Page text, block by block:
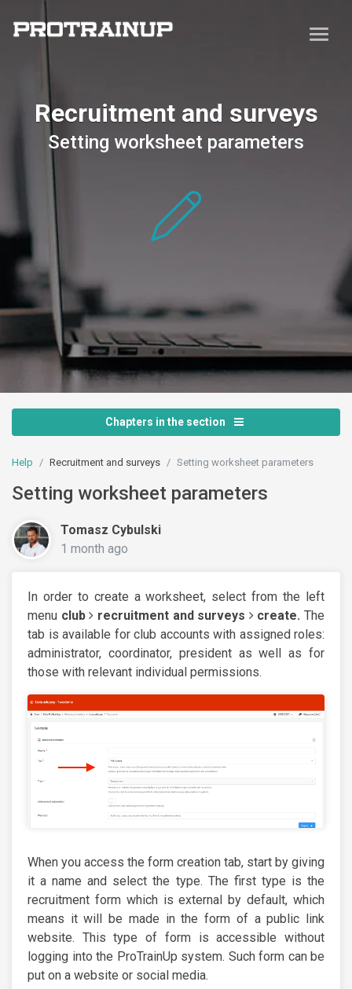
Recruitment and surveys
Setting worksheet parameters
Chapters in the section
Help Recruitment and surveys Setting worksheet parameters
Setting worksheet parameters
Tomasz Cybulski
1 month ago
In order to create a worksheet, select from the left
menu club recruitment and surveys create. The
tab is available for club accounts with assigned roles:
administrator, coordinator, president as well as for
those with relevant individual permissions.
When you access the form creation tab, start by giving
it a name and select the type. The first type is the
recruitment form which is external by default, which
means it will be made in the form of a public link
website. This type of form is accessible without
logging into the ProTrainUp system. Such form can be
put on a website or social media.